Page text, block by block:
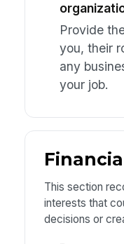
Provide
you, their
any
your job.
This section
interests that
decisions or